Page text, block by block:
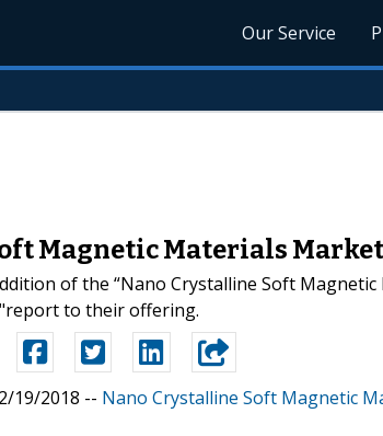
Our Service
Magnetic Materials Market
of the “Nano Crystalline Soft
to their offering.
19/2018 -- Nano Crystalline Soft Magnetic